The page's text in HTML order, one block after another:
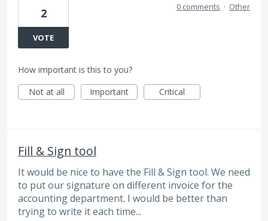
2
VOTE
0 comments · Other
How important is this to you?
Not at all
Important Critical
Fill & Sign tool
It would be nice to have the Fill & Sign tool. We need
to put our signature on different invoice for the
accounting department. I would be better than
trying to write it each time...